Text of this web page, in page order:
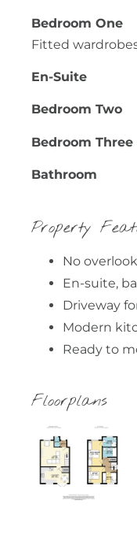
Bedroom One
Fitted
En-Suite
Bedroom Two
Bedroom Three
Bathroom
Property
No
En-suite,
Driveway
Modern
Ready to
Floorplans